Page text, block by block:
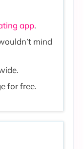
app.
mind
.
for free.